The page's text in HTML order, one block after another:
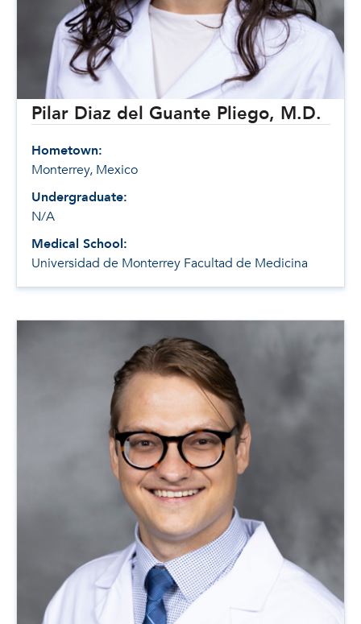
Pilar Diaz del Guante Pliego, M.D.
Hometown:
Monterrey, Mexico
Undergraduate:
N/A
Medical School:
Universidad de Monterrey Facultad de Medicina